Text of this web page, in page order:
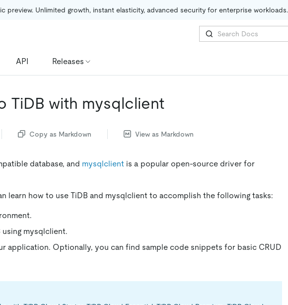
preview. Unlimited growth, instant elasticity, advanced security for enterprise workloads.
API Releases
TiDB with mysqlclient
Copy as Markdown View as Markdown
database, and mysqlclient is a popular open-source driver for
learn how to use TiDB and mysqlclient to accomplish the following tasks:
mysqlclient.
application. Optionally, you can find sample code snippets for basic CRUD